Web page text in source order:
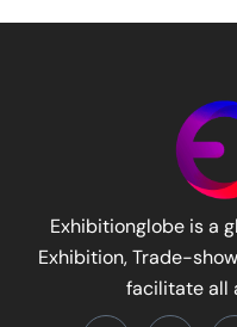
Exhibitionglobe is a
Exhibition, Trade-
facilitate all